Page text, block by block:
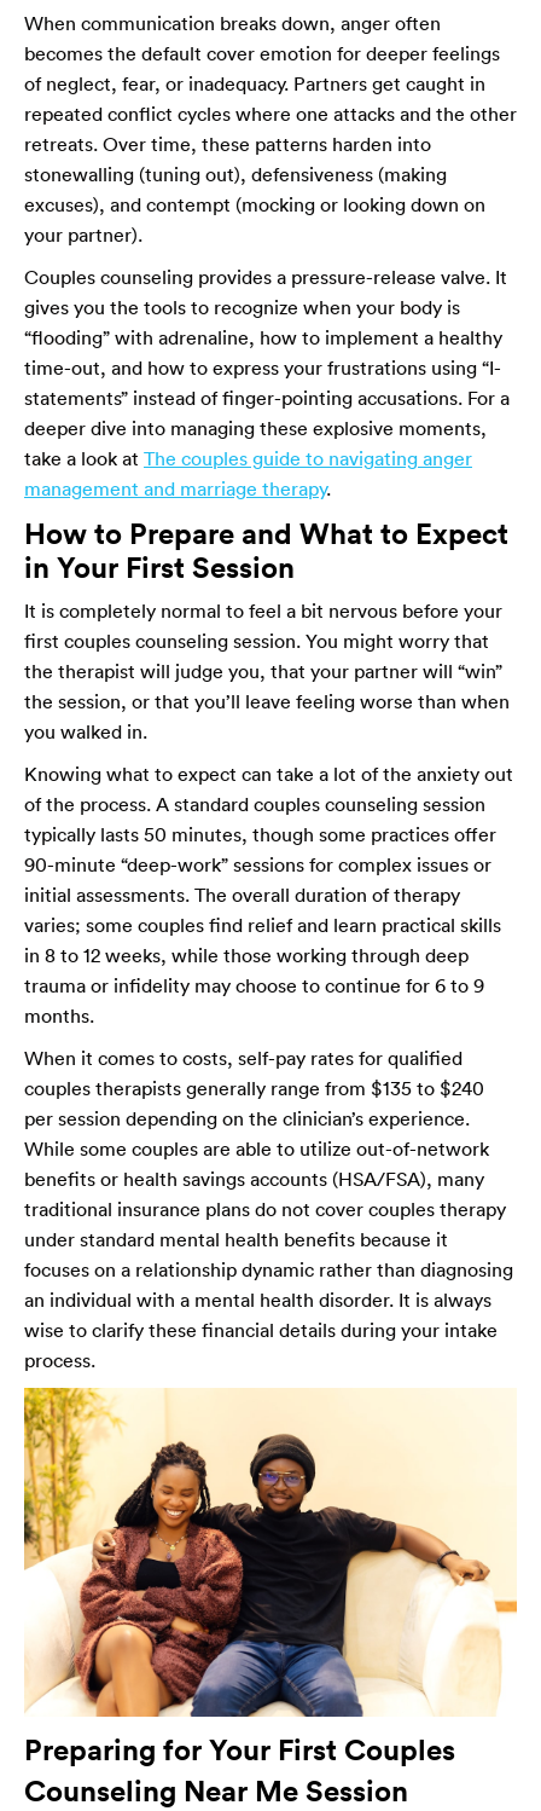
When communication breaks down, anger often
becomes the default cover emotion for deeper feelings
of neglect, fear, or inadequacy. Partners get caught in
repeated conflict cycles where one attacks and the other
retreats. Over time, these patterns harden into
stonewalling (tuning out), defensiveness (making
excuses), and contempt (mocking or looking down on
your partner).
Couples counseling provides a pressure-release valve. It
gives you the tools to recognize when your body is
“flooding” with adrenaline, how to implement a healthy
time-out, and how to express your frustrations using “I-
statements” instead of finger-pointing accusations. For a
deeper dive into managing these explosive moments,
take a look at The couples guide to navigating anger
management and marriage therapy.
How to Prepare and What to Expect
in Your First Session
It is completely normal to feel a bit nervous before your
first couples counseling session. You might worry that
the therapist will judge you, that your partner will “win”
the session, or that you’ll leave feeling worse than when
you walked in.
Knowing what to expect can take a lot of the anxiety out
of the process. A standard couples counseling session
typically lasts 50 minutes, though some practices offer
90-minute “deep-work” sessions for complex issues or
initial assessments. The overall duration of therapy
varies; some couples find relief and learn practical skills
in 8 to 12 weeks, while those working through deep
trauma or infidelity may choose to continue for 6 to 9
months.
When it comes to costs, self-pay rates for qualified
couples therapists generally range from $135 to $240
per session depending on the clinician’s experience.
While some couples are able to utilize out-of-network
benefits or health savings accounts (HSA/FSA), many
traditional insurance plans do not cover couples therapy
under standard mental health benefits because it
focuses on a relationship dynamic rather than diagnosing
an individual with a mental health disorder. It is always
wise to clarify these financial details during your intake
process.
Preparing for Your First Couples
Counseling Near Me Session